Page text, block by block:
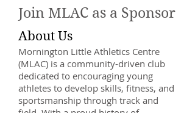
Join MLAC as a Sponsor
About Us
Mornington Little Athletics Centre
(MLAC) is a community-driven club
dedicated to encouraging young
athletes to develop skills, fitness, and
sportsmanship through track and